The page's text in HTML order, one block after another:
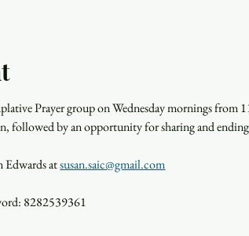
Prayer group on Wednesday mornings from
followed by an opportunity for sharing and
Edwards at susan.saic@gmail.com
8282539361